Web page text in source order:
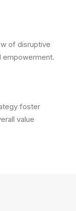
of disruptive
empowerment.
foster
value